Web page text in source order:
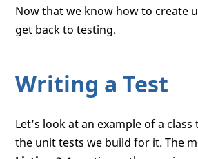
Now that we know how to create
get back to testing.
Writing a Test
Let’s look at an example of a
the unit tests we build for it. The